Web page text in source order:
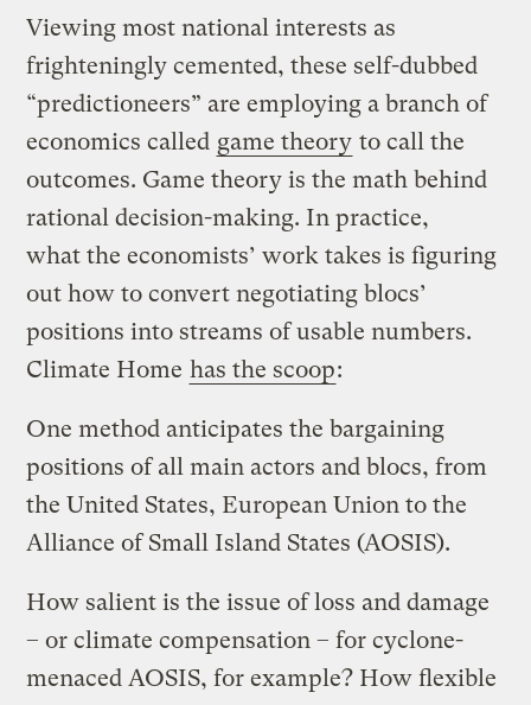
Viewing most national interests as
frighteningly cemented, these self-dubbed
“predictioneers” are employing a branch of
economics called game theory to call the
outcomes. Game theory is the math behind
rational decision-making. In practice,
what the economists’ work takes is figuring
out how to convert negotiating blocs’
positions into streams of usable numbers.
Climate Home has the scoop:
One method anticipates the bargaining
positions of all main actors and blocs, from
the United States, European Union to the
Alliance of Small Island States (AOSIS).
How salient is the issue of loss and damage
– or climate compensation – for cyclone-
menaced AOSIS, for example? How flexible